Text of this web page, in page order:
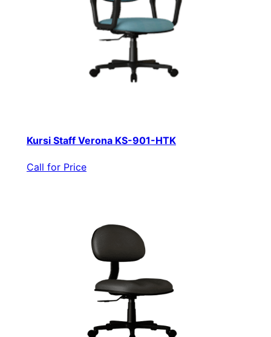
Kursi Staff Verona KS-901-HTK
Call for Price